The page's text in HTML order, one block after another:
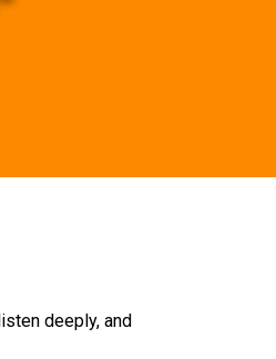
deeply, and